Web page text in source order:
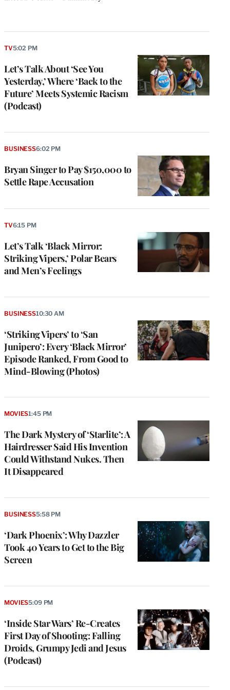
Let’s Talk About ‘See You
Yesterday,’ Where ‘Back to the
Future’ Meets Systemic Racism
(Podcast)
TV5:02 PM
Bryan Singer to Pay $150,000 to
Settle Rape Accusation
BUSINESS6:02 PM
Let’s Talk ‘Black Mirror:
Striking Vipers,’ Polar Bears
and Men’s Feelings
TV6:15 PM
‘Striking Vipers’ to ‘San
Junipero’: Every ‘Black Mirror’
Episode Ranked, From Good to
Mind-Blowing (Photos)
BUSINESS10:30 AM
The Dark Mystery of ‘Starlite’: A
Hairdresser Said His Invention
Could Withstand Nukes. Then
It Disappeared
MOVIES1:45 PM
‘Dark Phoenix’: Why Dazzler
Took 40 Years to Get to the Big
Screen
BUSINESS5:58 PM
‘Inside Star Wars’ Re-Creates
First Day of Shooting: Falling
Droids, Grumpy Jedi and Jesus
(Podcast)
MOVIES5:09 PM